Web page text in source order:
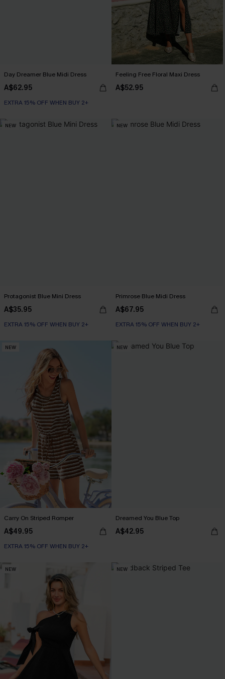
Day Dreamer Blue Midi Dress
A$62.95
EXTRA 15% OFF WHEN BUY 2+
Feeling Free Floral Maxi Dress
A$52.95
NEW
Protagonist Blue Mini Dress
A$35.95
EXTRA 15% OFF WHEN BUY 2+
NEW
Primrose Blue Midi Dress
A$67.95
EXTRA 15% OFF WHEN BUY 2+
NEW
Carry On Striped Romper
A$49.95
EXTRA 15% OFF WHEN BUY 2+
NEW
Dreamed You Blue Top
A$42.95
NEW NEW